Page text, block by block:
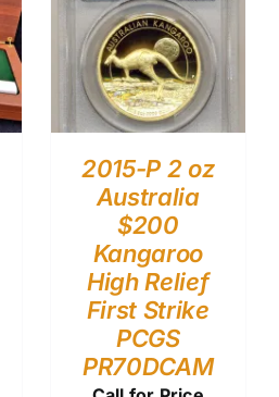
2015-P 2 oz
Australia
$200
Kangaroo
High Relief
First Strike
PCGS
PR70DCAM